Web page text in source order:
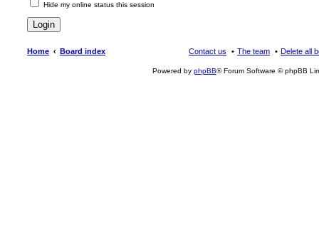
Hide my online status this session
Home Board index Delete all
The team
Contact us
Powered by phpBB® Forum Software © phpBB